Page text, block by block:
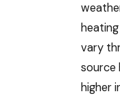
vary
source
higher